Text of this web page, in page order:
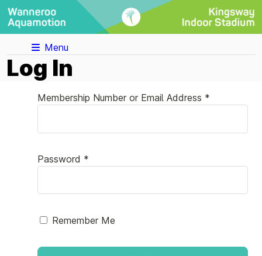
Menu
Log In
Membership Number or Email Address *
Password *
Remember Me